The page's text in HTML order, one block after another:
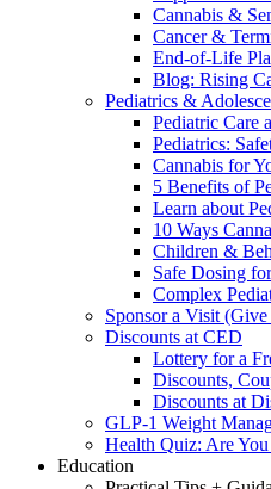
Cannabis &
Cancer &
End-of-Life
Blog: Rising
Pediatrics &
Pediatric Care
Pediatrics:
Cannabis for
5 Benefits of
Learn about
10 Ways
Children &
Safe Dosing
Complex
Sponsor a Visit
Discounts at CED
Lottery for a
Discounts,
Discounts at
GLP-1 Weight
Health Quiz: Are
Education